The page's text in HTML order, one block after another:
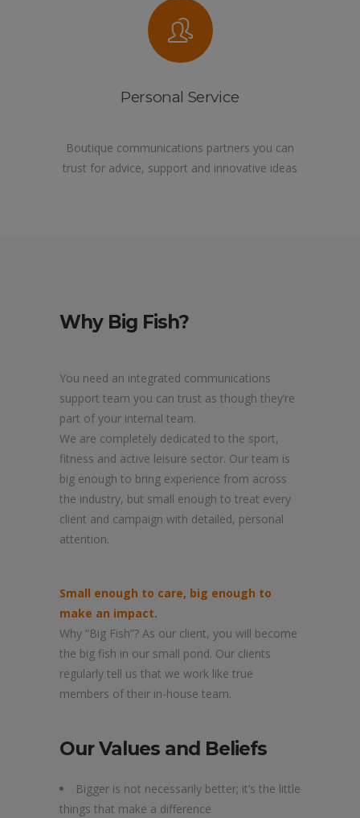
Personal Service
Boutique communications partners you can
trust for advice, support and innovative ideas
Why Big Fish?
You need an integrated communications
support team you can trust as though they’re
part of your internal team.
We are completely dedicated to the sport,
fitness and active leisure sector. Our team is
big enough to bring experience from across
the industry, but small enough to treat every
client and campaign with detailed, personal
attention.
Small enough to care, big enough to
make an impact.
Why “Big Fish”? As our client, you will become
the big fish in our small pond. Our clients
regularly tell us that we work like true
members of their in-house team.
Our Values and Beliefs
Bigger is not necessarily better; it’s the little
things that make a difference